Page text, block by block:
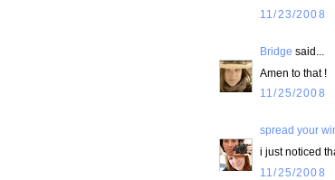
11/23/2008
Bridge said...
Amen to that !
11/25/2008
spread your
i just noticed
11/25/2008